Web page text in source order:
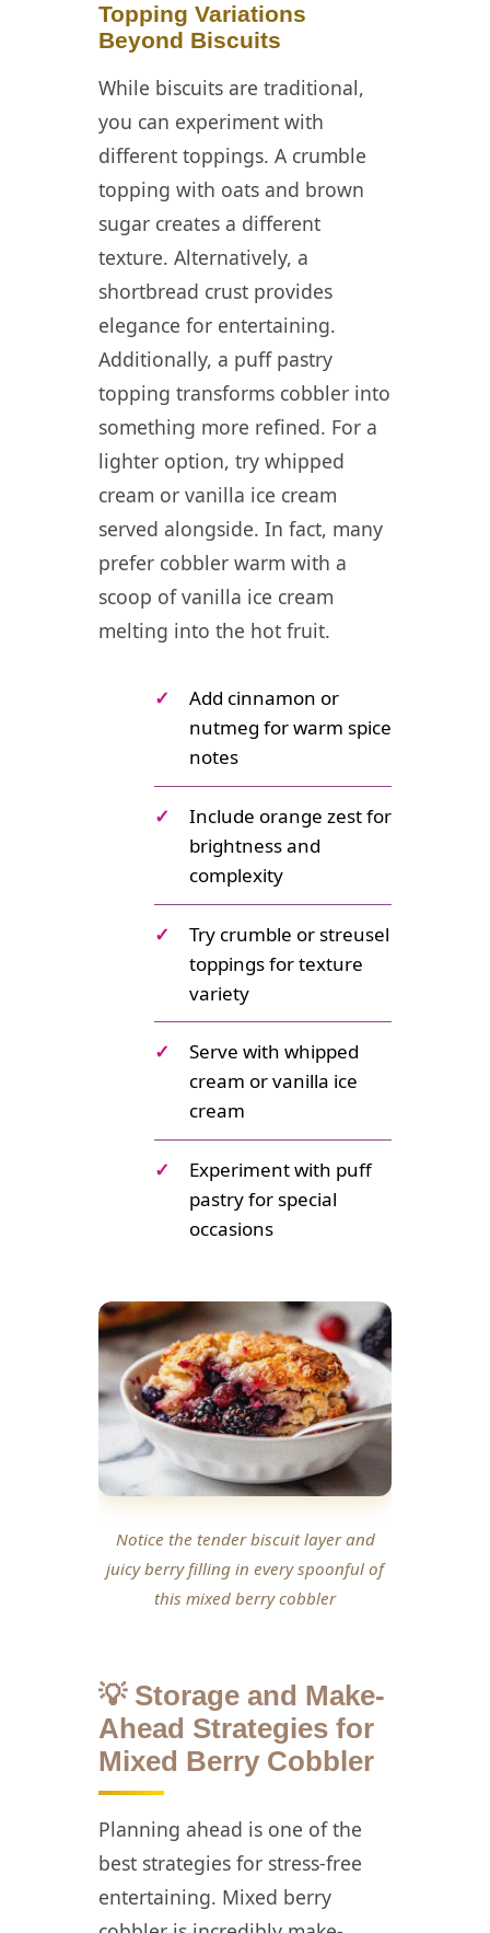
Topping Variations
Beyond Biscuits
While biscuits are traditional,
you can experiment with
different toppings. A crumble
topping with oats and brown
sugar creates a different
texture. Alternatively, a
shortbread crust provides
elegance for entertaining.
Additionally, a puff pastry
topping transforms cobbler into
something more refined. For a
lighter option, try whipped
cream or vanilla ice cream
served alongside. In fact, many
prefer cobbler warm with a
scoop of vanilla ice cream
melting into the hot fruit.
✓
Add cinnamon or
nutmeg for warm spice
notes
✓
Include orange zest for
brightness and
complexity
✓
Try crumble or streusel
toppings for texture
variety
✓
Serve with whipped
cream or vanilla ice
cream
✓
Experiment with puff
pastry for special
occasions
Notice the tender biscuit layer and
juicy berry filling in every spoonful of
this mixed berry cobbler
💡 Storage and Make-
Ahead Strategies for
Mixed Berry Cobbler
Planning ahead is one of the
best strategies for stress-free
entertaining. Mixed berry